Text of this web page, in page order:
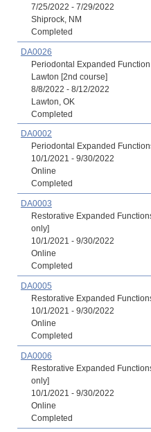
7/25/2022 - 7/29/2022
Shiprock, NM
Completed
DA0026
Periodontal Expanded
Lawton [2nd course]
8/8/2022 - 8/12/2022
Lawton, OK
Completed
DA0002
Periodontal Expanded
10/1/2021 - 9/30/2022
Online
Completed
DA0003
Restorative Expanded
only]
10/1/2021 - 9/30/2022
Online
Completed
DA0005
Restorative Expanded
10/1/2021 - 9/30/2022
Online
Completed
DA0006
Restorative Expanded
only]
10/1/2021 - 9/30/2022
Online
Completed